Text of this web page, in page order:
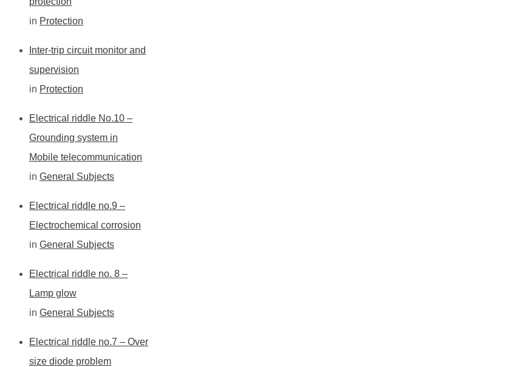
in Protection
Inter-trip circuit monitor and
supervision
in Protection
Electrical riddle No.10 –
Grounding system in
Mobile telecommunication
in General Subjects
Electrical riddle no.9 –
Electrochemical corrosion
in General Subjects
Electrical riddle no. 8 –
Lamp glow
in General Subjects
Electrical riddle no.7 – Over
size diode problem